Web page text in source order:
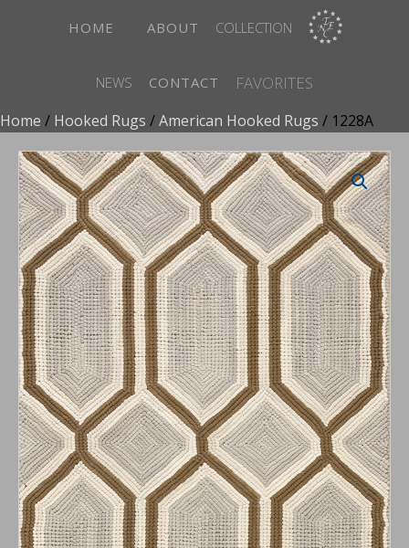
HOME ABOUT COLLECTION
NEWS CONTACT FAVORITES
Home / Hooked Rugs /American Hooked Rugs / 1228A